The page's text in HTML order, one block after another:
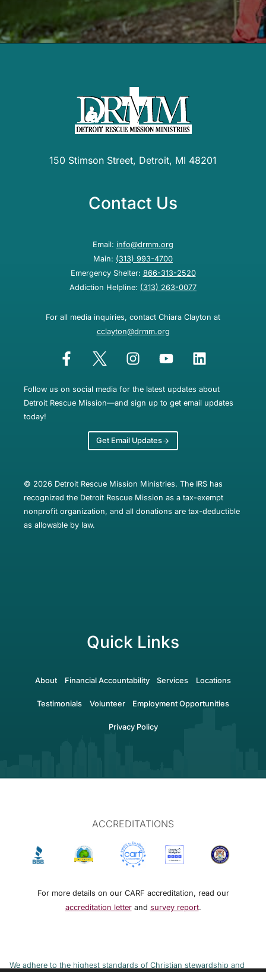
150 Stimson Street, Detroit, MI 48201
Contact Us
Email: info@drmm.org
Main: (313) 993-4700
Emergency Shelter: 866-313-2520
Addiction Helpline: (313) 263-0077
For all media inquiries, contact Chiara Clayton at
cclayton@drmm.org
Follow us on social media for the latest updates about
Detroit Rescue Mission—and sign up to get email updates
today!
Get Email Updates
© 2026 Detroit Rescue Mission Ministries. The IRS has
recognized the Detroit Rescue Mission as a tax-exempt
nonprofit organization, and all donations are tax-deductible
as allowable by law.
Quick Links
About Financial Accountability Services Locations
Testimonials Volunteer Employment Opportunities
Privacy Policy
ACCREDITATIONS
For more details on our CARF accreditation, read our
accreditation letterand survey report.
We adhere to the highest standards of Christian stewardship and